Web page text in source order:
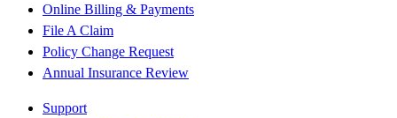
Online Billing & Payments
File A Claim
Policy Change Request
Annual Insurance Review
Support